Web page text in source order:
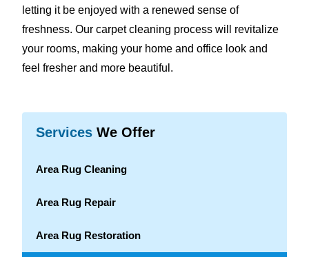
letting it be enjoyed with a renewed sense of
freshness. Our carpet cleaning process will revitalize
your rooms, making your home and office look and
feel fresher and more beautiful.
Services We Offer
Area Rug Cleaning
Area Rug Repair
Area Rug Restoration